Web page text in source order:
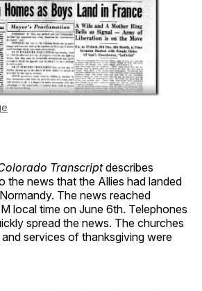
Transcriptdescribes
the news that the Allies had landed
The news reached
local time on June 6th. Telephones
spread the news. The churches
services of thanksgiving were